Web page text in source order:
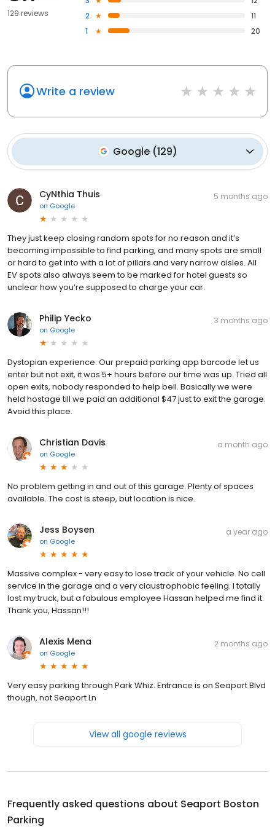
129 reviews
2
11
1
20
Write a review
Google(129)
CyNthia Thuis
on Google
5 months ago
They just keep closing random spots for no reason and it’s
becoming impossible to find parking, and many spots are small
or hard to get into with a lot of pillars and very narrow aisles. All
EV spots also always seem to be marked for hotel guests so
unclear how you’re supposed to charge your car.
Philip Yecko
on Google
3 months ago
Dystopian experience. Our prepaid parking app barcode let us
enter but not exit, it was 5+ hours before our time was up. Tried all
open exits, nobody responded to help bell. Basically we were
held hostage till we paid an additional $47 just to exit the garage.
Avoid this place.
Christian Davis
on Google
a month ago
No problem getting in and out of this garage. Plenty of spaces
available. The cost is steep, but location is nice.
Jess Boysen
on Google
a year ago
Massive complex - very easy to lose track of your vehicle. No cell
service in the garage and a very claustrophobic feeling. I totally
lost my truck, but a fabulous employee Hassan helped me find it.
Thank you, Hassan!!!
Alexis Mena
on Google
2 months ago
Very easy parking through Park Whiz. Entrance is on Seaport Blvd
though, not Seaport Ln
View all google reviews
Frequently asked questions about Seaport Boston
Parking